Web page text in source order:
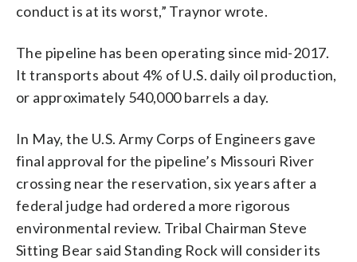
conduct is at its worst,” Traynor wrote.
The pipeline has been operating since mid-2017.
It transports about 4% of U.S. daily oil production,
or approximately 540,000 barrels a day.
In May, the U.S. Army Corps of Engineers gave
final approval for the pipeline’s Missouri River
crossing near the reservation, six years after a
federal judge had ordered a more rigorous
environmental review. Tribal Chairman Steve
Sitting Bear said Standing Rock will consider its